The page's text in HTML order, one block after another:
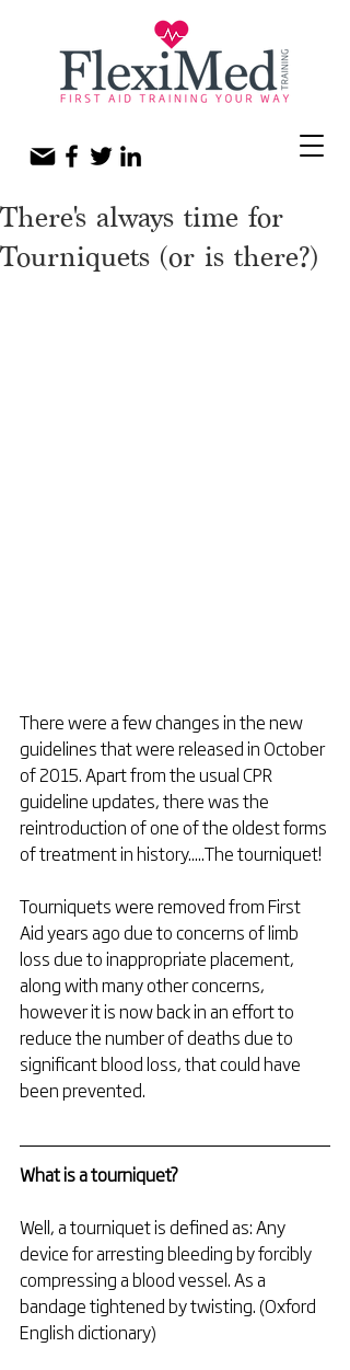
There's always time for
Tourniquets (or is there?)
There were a few changes in the new
guidelines that were released in October
of 2015. Apart from the usual CPR
guideline updates, there was the
reintroduction of one of the oldest forms
of treatment in history.....The tourniquet!
Tourniquets were removed from First
Aid years ago due to concerns of limb
loss due to inappropriate placement,
along with many other concerns,
however it is now back in an effort to
reduce the number of deaths due to
significant blood loss, that could have
been prevented.
What is a tourniquet?
Well, a tourniquet is defined as: Any
device for arresting bleeding by forcibly
compressing a blood vessel. As a
bandage tightened by twisting. (Oxford
English dictionary)